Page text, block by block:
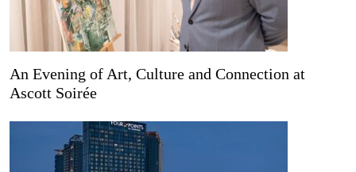
An Evening of Art, Culture and Connection at
Ascott Soirée